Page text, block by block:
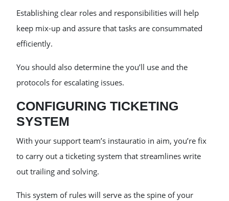
Establishing clear roles and responsibilities will help
keep mix-up and assure that tasks are consummated
efficiently.
You should also determine the you’ll use and the
protocols for escalating issues.
CONFIGURING TICKETING
SYSTEM
With your support team’s instauratio in aim, you’re fix
to carry out a ticketing system that streamlines write
out trailing and solving.
This system of rules will serve as the spine of your